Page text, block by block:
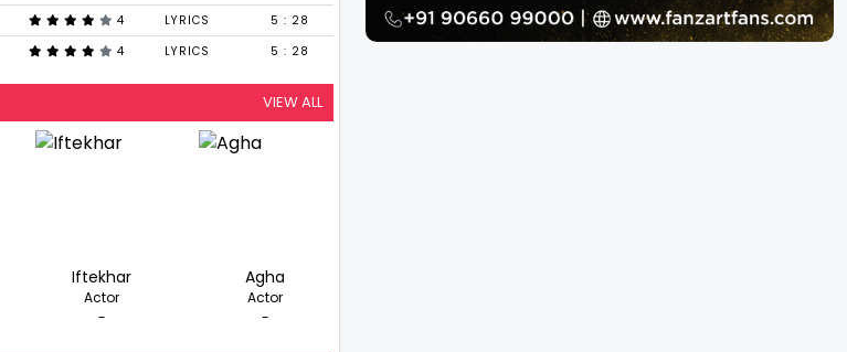
4 LYRICS
5 : 28
4 LYRICS 5 : 28
VIEW ALL
Iftekhar
Actor
-
Agha
Actor
-